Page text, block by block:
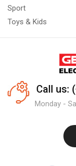
Sport
Toys & Kids
Call us:
Monday -